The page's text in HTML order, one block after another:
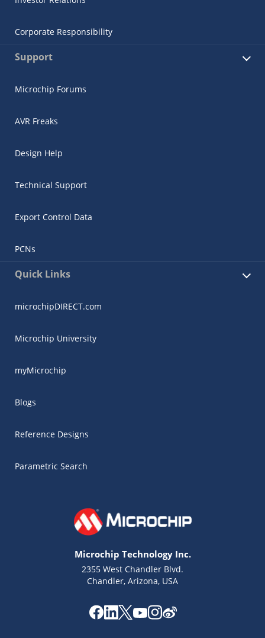
Corporate Responsibility
Support
Microchip Forums
AVR Freaks
Design Help
Technical Support
Export Control Data
PCNs
Quick Links
microchipDIRECT.com
Microchip University
myMicrochip
Blogs
Reference Designs
Parametric Search
Microchip Technology Inc.
2355 West Chandler Blvd.
Chandler, Arizona, USA